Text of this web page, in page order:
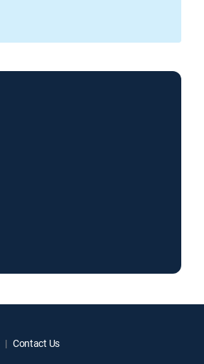
Contact Us